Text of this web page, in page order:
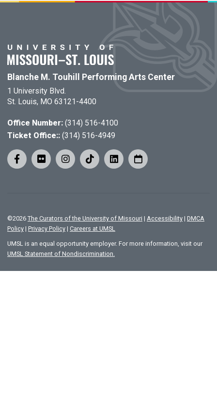
Blanche M. Touhill Performing Arts Center
1 University Blvd.
St. Louis, MO 63121-4400
Office Number: (314) 516-4100
Ticket Office:: (314) 516-4949
©2026 The Curators of the University of Missouri | Accessibility | DMCA
Policy | Privacy Policy | Careers at UMSL
UMSL is an equal opportunity employer. For more information, visit our
UMSL Statement of Nondiscrimination.